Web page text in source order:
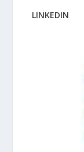
LINKEDIN